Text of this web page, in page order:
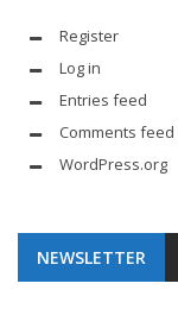
Register
Log in
Entries feed
Comments feed
WordPress.org
NEWSLETTER